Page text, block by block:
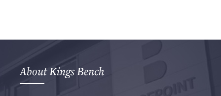
About Kings Bench